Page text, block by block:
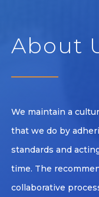
About
We maintain a
that we do by
standards and
time. The
collaborative